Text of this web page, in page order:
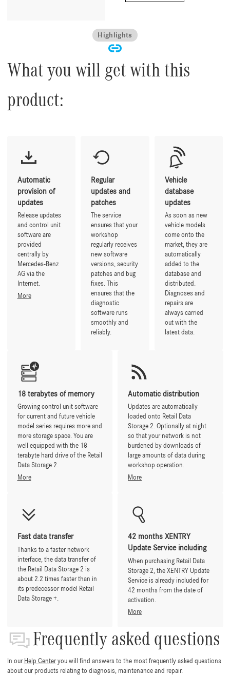
Highlights
What you will get with this
product:
Automatic
provision of
updates
Release updates
and control unit
software are
provided
centrally by
Mercedes-Benz
AG via the
Internet.
More
Regular
updates and
patches
The service
ensures that your
workshop
regularly receives
new software
versions, security
patches and bug
fixes. This
ensures that the
diagnostic
software runs
smoothly and
reliably.
Vehicle
database
updates
As soon as new
vehicle models
come onto the
market, they are
automatically
added to the
database and
distributed.
Diagnoses and
repairs are
always carried
out with the
latest data.
18 terabytes of memory
Growing control unit software
for current and future vehicle
model series requires more and
more storage space. You are
well equipped with the 18
terabyte hard drive of the Retail
Data Storage 2.
More
Automatic distribution
Updates are automatically
loaded onto Retail Data
Storage 2. Optionally at night
so that your network is not
burdened by downloads of
large amounts of data during
workshop operation.
More
Fast data transfer
Thanks to a faster network
interface, the data transfer of
the Retail Data Storage 2 is
about 2.2 times faster than in
its predecessor model Retail
Data Storage +.
42 months XENTRY
Update Service including
When purchasing Retail Data
Storage 2, the XENTRY Update
Service is already included for
42 months from the date of
activation.
More
Frequently asked questions
In our Help Centeryou will find answers to the most frequently asked questions
about our products relating to diagnosis, maintenance and repair.